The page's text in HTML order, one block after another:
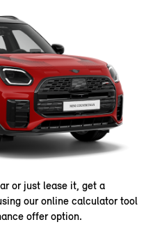
or just lease it, get a
our online calculator tool
offer option.